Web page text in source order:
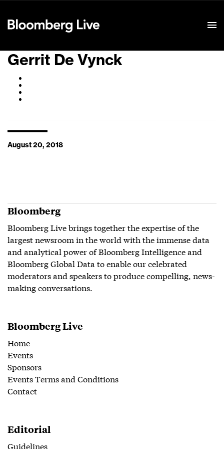
Gerrit De Vynck
August 20, 2018
Bloomberg
Bloomberg Live brings together the expertise of the
largest newsroom in the world with the immense data
and analytical power of Bloomberg Intelligence and
Bloomberg Global Data to enable our celebrated
moderators and speakers to produce compelling, news-
making conversations.
Bloomberg Live
Home
Events
Sponsors
Events Terms and Conditions
Contact
Editorial
Guidelines